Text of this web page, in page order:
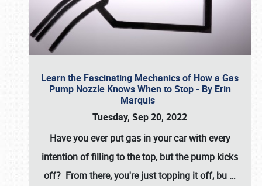
Learn the Fascinating Mechanics of How a Gas
Pump Nozzle Knows When to Stop - By Erin
Marquis
Tuesday, Sep 20, 2022
Have you ever put gas in your car with every
intention of filling to the top, but the pump kicks
off? From there, you're just topping it off, bu …